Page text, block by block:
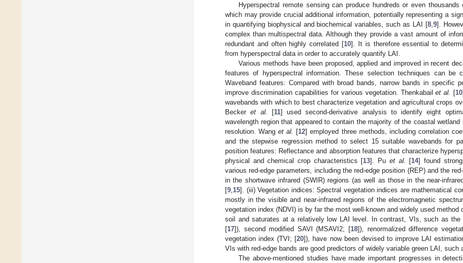
Hyperspectral remote sensing can produce hundreds or even thousands
which may provide crucial additional information, potentially representing a
in quantifying biophysical and biochemical variables, such as LAI [8, 9].
complex than multispectral data. Although they provide a vast amount of
redundant and often highly correlated [10]. It is therefore essential to
from hyperspectral data in order to accurately quantify LAI.
Various methods have been proposed, applied and improved in recent
features of hyperspectral information. These selection techniques can be
Waveband features: Compared with broad bands, narrow bands in specific
improve discrimination capabilities for various vegetation. Thenkabailet al. [10
wavebands with which to best characterize vegetation and agricultural crops
Beckeret al. [11] used second-derivative analysis to identify eight
wavelength region that appeared to contain the majority of the coastal
resolution. Wanget al. [12] employed three methods, including correlation
and the stepwise regression method to select 15 suitable wavebands for
position features: Reflectance and absorption features that characterize
physical and chemical crop characteristics [13]. Pu et al. [14] found
various red-edge parameters, including the red-edge position (REP) and the
in the shortwave infrared (SWIR) regions (as well as those in the near-
[9 15]. (iii) Vegetation indices: Spectral vegetation indices are mathematical
mostly in the visible and near-infrared regions of the electromagnetic
vegetation index (NDVI) is by far the most well-known and widely used method
soil and saturates at a relatively low LAI level. In contrast, VIs, such as the
[17]), second modified SAVI (MSAVI2; [18]), renormalized difference
vegetation index (TVI; [20]), have now been devised to improve LAI
VIs with red-edge bands are good predictors of widely variable green LAI, such
The above-mentioned studies have made important progresses in